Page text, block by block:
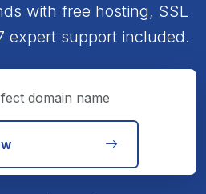
with free hosting, SSL
expert support included.